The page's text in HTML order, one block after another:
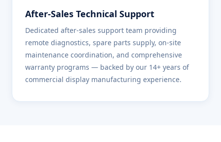
After-Sales Technical Support
Dedicated after-sales support team providing
remote diagnostics, spare parts supply, on-site
maintenance coordination, and comprehensive
warranty programs — backed by our 14+ years of
commercial display manufacturing experience.